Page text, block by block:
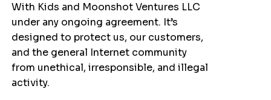
With Kids and Moonshot Ventures LLC
under any ongoing agreement. It’s
designed to protect us, our customers,
and the general Internet community
from unethical, irresponsible, and illegal
activity.